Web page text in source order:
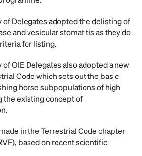
of Delegates adopted the delisting of
and vesicular stomatitis as they do
for listing.
OIE Delegates also adopted a new
Code which sets out the basic
horse subpopulations of high
the existing concept of
in the Terrestrial Code chapter
based on recent scientific